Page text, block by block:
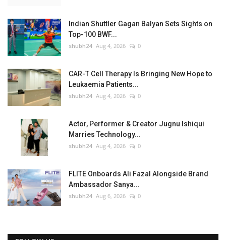
Indian Shuttler Gagan Balyan Sets Sights on
Top-100 BWF...
shubh24 Aug 4, 2026 0
CAR-T Cell Therapy Is Bringing New Hope to
Leukaemia Patients...
shubh24 Aug 4, 2026 0
Actor, Performer & Creator Jugnu Ishiqui
Marries Technology...
shubh24 Aug 4, 2026 0
FLITE Onboards Ali Fazal Alongside Brand
Ambassador Sanya...
shubh24 Aug 6, 2026 0